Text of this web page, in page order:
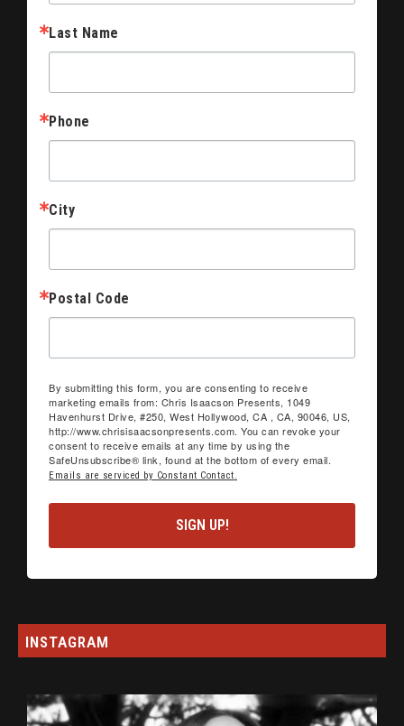
Last Name
Phone
City
Postal Code
By submitting this form, you are consenting to receive
marketing emails from: Chris Isaacson Presents, 1049
Havenhurst Drive, #250, West Hollywood, CA , CA, 90046, US,
http://www.chrisisaacsonpresents.com. You can revoke your
consent to receive emails at any time by using the
SafeUnsubscribe® link, found at the bottom of every email.
Emails are serviced by Constant Contact.
SIGN UP!
INSTAGRAM